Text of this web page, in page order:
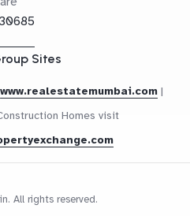
Sites
www.realestatemumbai.com |
Homes visit
All rights reserved.